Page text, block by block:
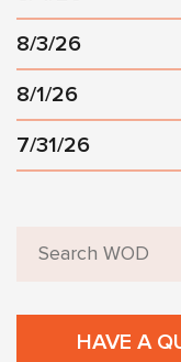
8/3/26
8/1/26
7/31/26
HAVE A